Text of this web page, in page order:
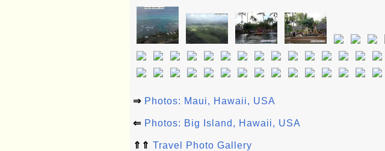
⇒ Photos: Maui, Hawaii, USA
⇐ Photos: Big Island, Hawaii, USA
⇑⇑ Travel Photo Gallery